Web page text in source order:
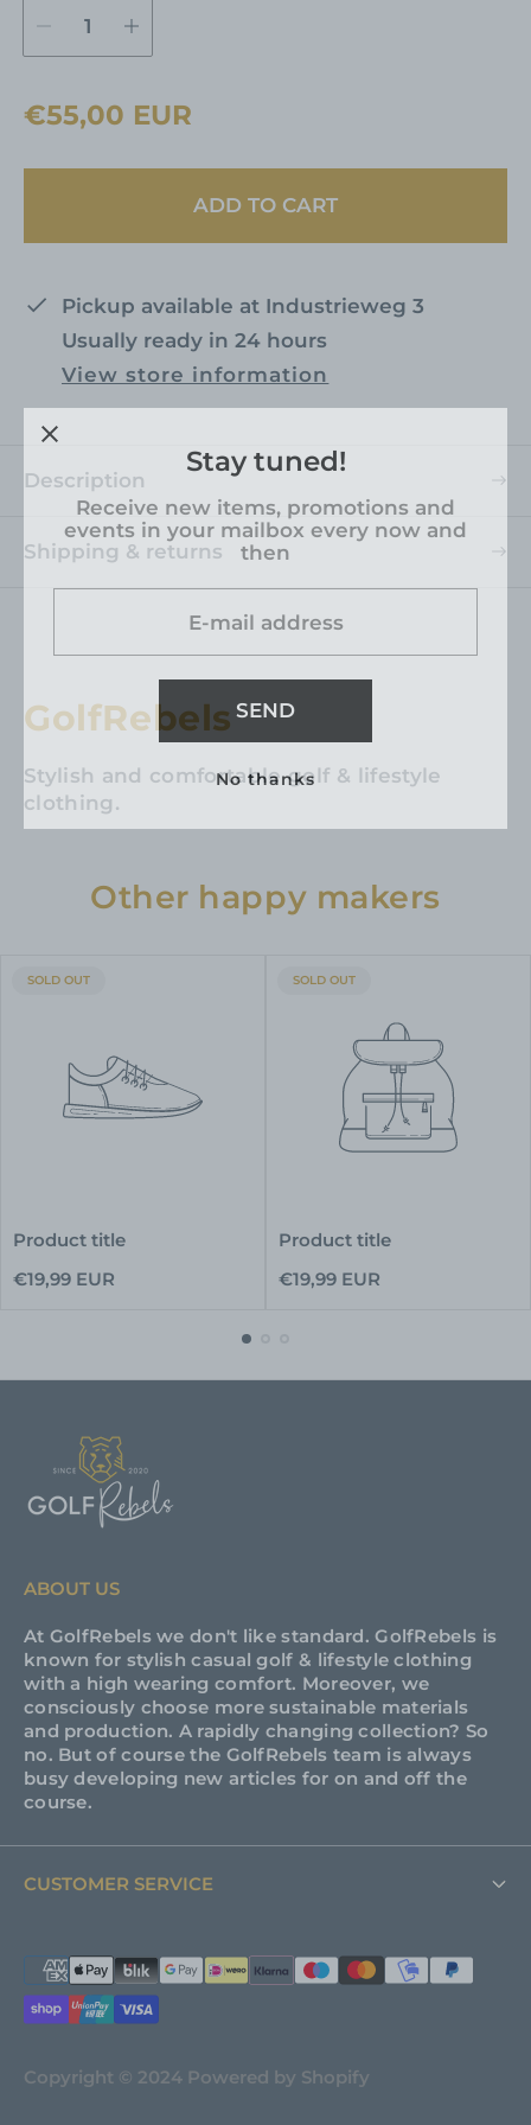
r
n
R
c
€55,00 EUR
ADD TO CART
Pickup available at Industrieweg 3
Usually ready in 24 hours
View store information
Description
Shipping & returns
GolfRebels
Stylish and comfortable golf & lifestyle
clothing.
Other happy makers
PRODUCT
SOLD OUT
Product title
Regular
€19,99 EUR
PRODUCT
SOLD OUT
Product title
Regular
€19,99 EUR
ABOUT US
At GolfRebels we don't like standard. GolfRebels is
known for stylish casual golf & lifestyle clothing
with a high wearing comfort. Moreover, we
consciously choose more sustainable materials
and production. A rapidly changing collection? So
no. But of course the GolfRebels team is always
busy developing new articles for on and off the
course.
CUSTOMER SERVICE
FAQ
Support
Copyright © 2024 Powered by Shopify
Stay tuned!
Receive new items, promotions and
events in your mailbox every now and
then
E-mail address
SEND
No thanks